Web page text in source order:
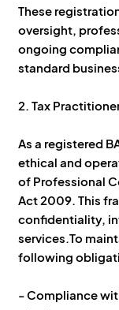
These
oversight,
ongoing
standard
2. Tax
As a registered
ethical and
of Professional
Act 2009. This
confidentiality,
services.To
following
- Compliance